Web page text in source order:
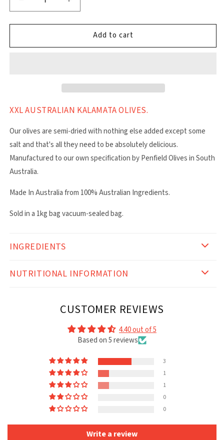
Decrease
quantity
for
XXL
Increase
quantity
for
Kalamata
XXL
Add to cart
XXL AUSTRALIAN KALAMATA OLIVES.
Our olives are semi-dried with nothing else added except some
salt and that's all they need to be absolutely delicious.
Manufactured to our own specification by Penfield Olives in South
Australia.
Made In Australia from 100% Australian Ingredients.
Sold in a 1kg bag vacuum-sealed bag.
INGREDIENTS
NUTRITIONAL INFORMATION
CUSTOMER REVIEWS
4.40 out of 5
Based on 5 reviews
3
1
1
0
0
Write a review